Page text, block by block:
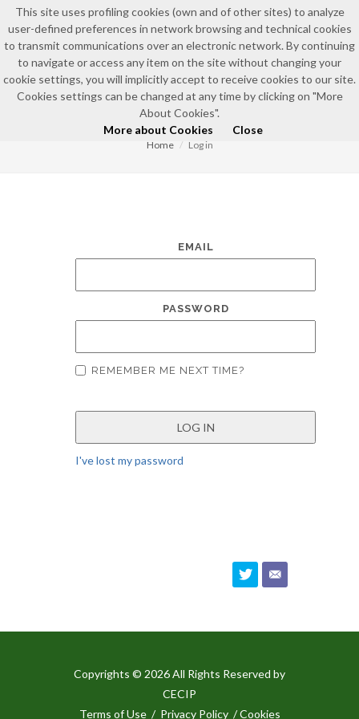
LOG IN
Home Log in
EMAIL
PASSWORD
REMEMBER ME NEXT TIME?
I've lost my password
Copyrights © 2026 All Rights Reserved by
CECIP
Terms of Use / Privacy Policy / Cookies
This site uses profiling cookies (own and of other sites) to analyze
user-defined preferences in network browsing and technical cookies
to transmit communications over an electronic network. By continuing
to navigate or access any item on the site without changing your
cookie settings, you will implicitly accept to receive cookies to our site.
Cookies settings can be changed at any time by clicking on "More
About Cookies".
More about Cookies
Close